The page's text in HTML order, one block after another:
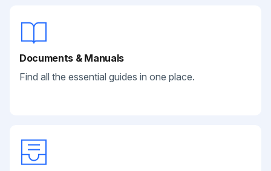
Documents & Manuals
Find all the essential guides in one place.